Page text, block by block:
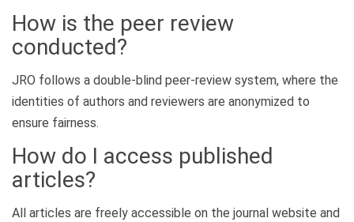
How is the peer review
conducted?
JRO follows a double-blind peer-review system, where the
identities of authors and reviewers are anonymized to
ensure fairness.
How do I access published
articles?
All articles are freely accessible on the journal website and